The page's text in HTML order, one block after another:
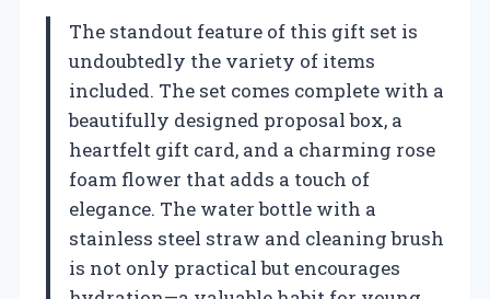
The standout feature of this gift set is
undoubtedly the variety of items
included. The set comes complete with a
beautifully designed proposal box, a
heartfelt gift card, and a charming rose
foam flower that adds a touch of
elegance. The water bottle with a
stainless steel straw and cleaning brush
is not only practical but encourages